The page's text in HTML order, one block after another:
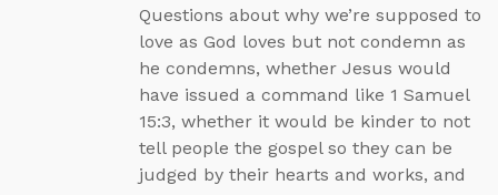
Questions about why we’re supposed to
love as God loves but not condemn as
he condemns, whether Jesus would
have issued a command like 1 Samuel
15:3, whether it would be kinder to not
tell people the gospel so they can be
judged by their hearts and works, and